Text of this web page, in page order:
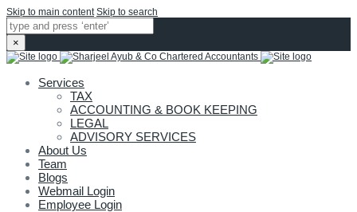
Skip to main content Skip to search
×
Services
TAX
ACCOUNTING & BOOK KEEPING
LEGAL
ADVISORY SERVICES
About Us
Team
Blogs
Webmail Login
Employee Login